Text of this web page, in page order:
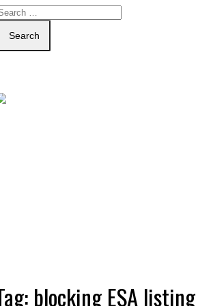
Search
blocking ESA